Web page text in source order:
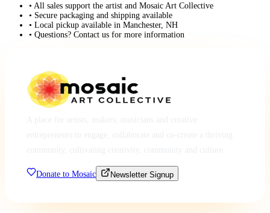
• All sales support the artist and Mosaic Art Collective
• Secure packaging and shipping available
• Local pickup available in Manchester, NH
• Questions? Contact us for more information
Donate to Mosaic Newsletter Signup